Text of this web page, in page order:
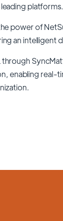
platforms.
power of
an intelligent
enabling real-